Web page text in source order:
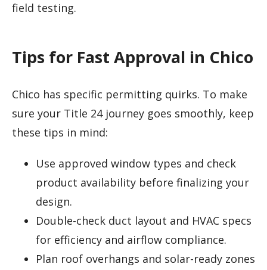
field testing.
Tips for Fast Approval in Chico
Chico has specific permitting quirks. To make
sure your Title 24 journey goes smoothly, keep
these tips in mind:
Use approved window types and check
product availability before finalizing your
design.
Double-check duct layout and HVAC specs
for efficiency and airflow compliance.
Plan roof overhangs and solar-ready zones